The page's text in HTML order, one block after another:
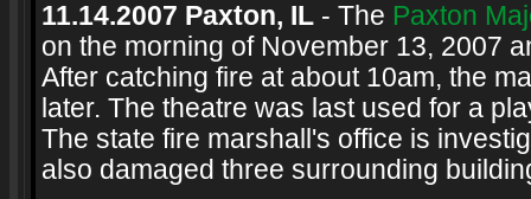
11.14.2007 Paxton, IL - The Paxton
on the morning of November 13, 2007
After catching fire at about 10am, the
later. The theatre was last used for a
The state fire marshall's office is
also damaged three surrounding